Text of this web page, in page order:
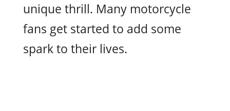
unique thrill. Many motorcycle
fans get started to add some
spark to their lives.